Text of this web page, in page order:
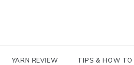
YARN REVIEW TIPS & HOW TO